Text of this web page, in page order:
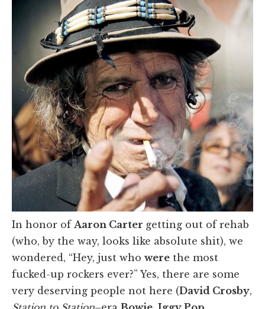
In honor of Aaron Carter getting out of rehab
(who, by the way, looks like absolute shit), we
wondered, “Hey, just who were the most
fucked-up rockers ever?” Yes, there are some
very deserving people not here (David Crosby,